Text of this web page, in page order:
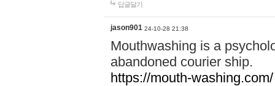
답글달기
jason901 24-10-28 21:38
Mouthwashing is a
abandoned courier ship.
https://mouth-washing.com/